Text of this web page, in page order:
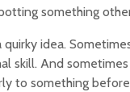
something
quirky idea.
skill. And sometimes
to something